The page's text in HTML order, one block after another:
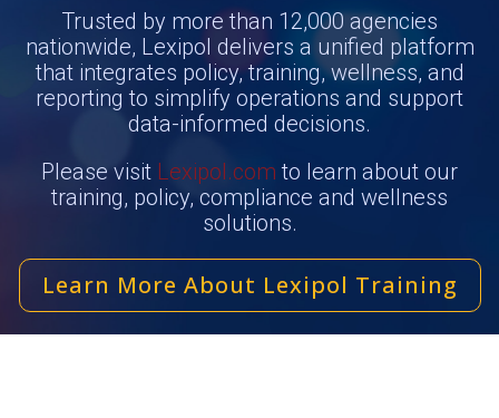
Trusted by more than 12,000 agencies
nationwide, Lexipol delivers a unified platform
that integrates policy, training, wellness, and
reporting to simplify operations and support
data-informed decisions.
Please visit Lexipol.com to learn about our
training, policy, compliance and wellness
solutions.
Learn More About Lexipol Training